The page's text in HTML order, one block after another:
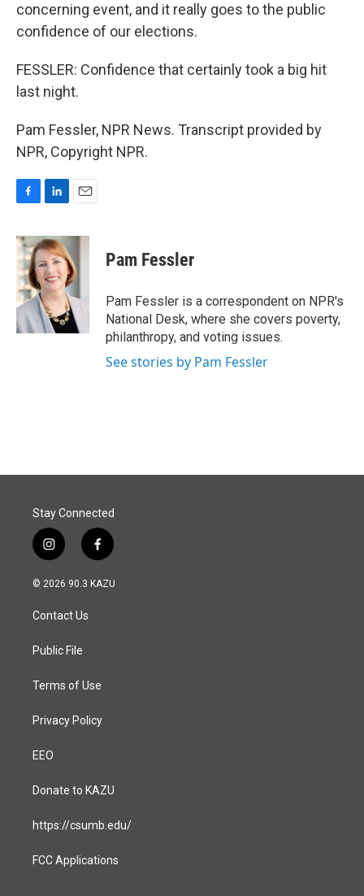
concerning event, and it really goes to the public
confidence of our elections.
FESSLER: Confidence that certainly took a big hit
last night.
Pam Fessler, NPR News. Transcript provided by
NPR, Copyright NPR.
c
e
b
o
o
k
n
k
e
d
I
n
a
l
Pam Fessler
Pam Fessler is a correspondent on NPR's
National Desk, where she covers poverty,
philanthropy, and voting issues.
See stories by Pam Fessler
Stay Connected
i
n
s
a
g
a
f
a
c
© 2026 90.3 KAZU
Contact Us
Public File
Terms of Use
Privacy Policy
EEO
Donate to KAZU
https://csumb.edu/
FCC Applications